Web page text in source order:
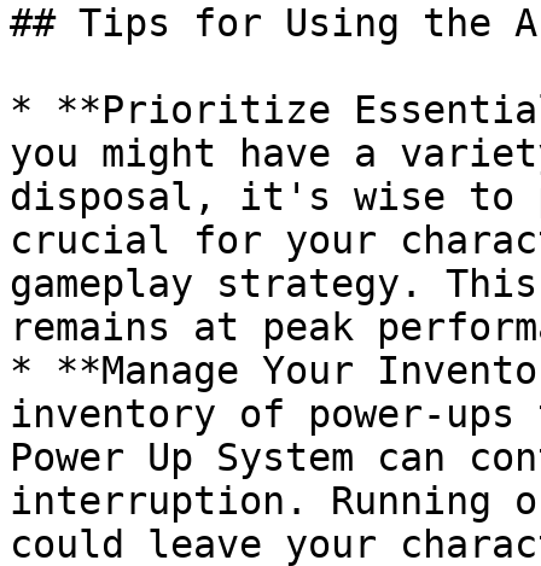
## Tips for Using the
* **Prioritize
you might have a
disposal, it's wise to
crucial for your
gameplay strategy.
remains at peak
* **Manage Your
inventory of power-
Power Up System can
interruption. Running
could leave your